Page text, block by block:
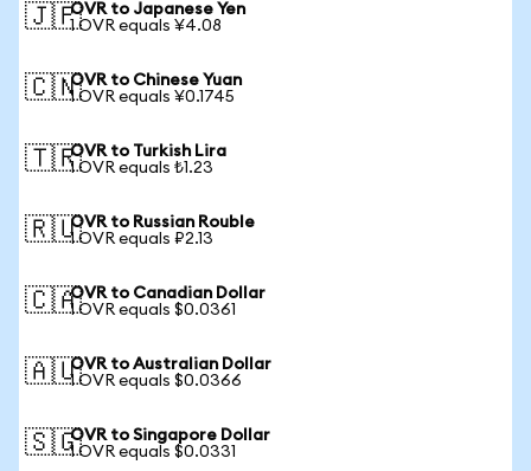
🇯🇵OVR to Japanese Yen
1 OVR equals ¥4.08
🇨🇳OVR to Chinese Yuan
1 OVR equals ¥0.1745
🇹🇷OVR to Turkish Lira
1 OVR equals ₺1.23
🇷🇺OVR to Russian Rouble
1 OVR equals ₽2.13
🇨🇦OVR to Canadian Dollar
1 OVR equals $0.0361
🇦🇺OVR to Australian Dollar
1 OVR equals $0.0366
🇸🇬OVR to Singapore Dollar
1 OVR equals $0.0331